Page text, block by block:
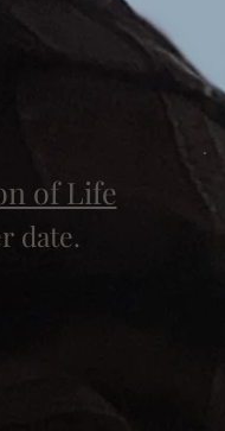
date.
of Life